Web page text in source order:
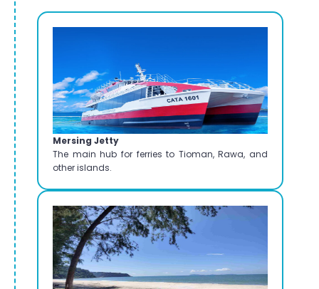
Mersing Jetty
The main hub for ferries to Tioman, Rawa, and
other islands.